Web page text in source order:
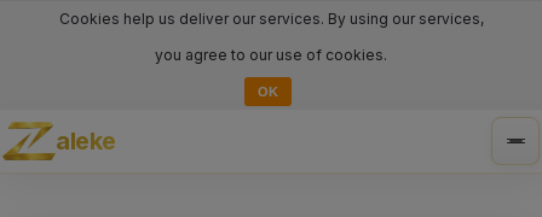
Cookies help us deliver our services. By using our services,
you agree to our use of cookies.
OK
aleke